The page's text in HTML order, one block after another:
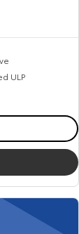
ULP